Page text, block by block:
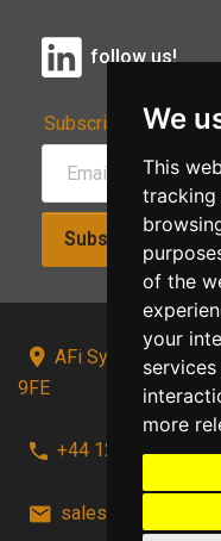
We
This
tracking
of the
your
more
follow us!
Subscribe to Our
Subscribe!
AFi Systems, Unit
9FE
+44 1257 441241
sales@afi-